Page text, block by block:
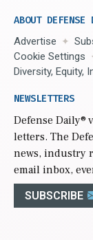
ABOUT DEFENSE
Advertise
Cookie Settings
Diversity, Equity,
NEWSLETTERS
Defense Daily®
letters. The
news, industry
email inbox,
SUBSCRIBE